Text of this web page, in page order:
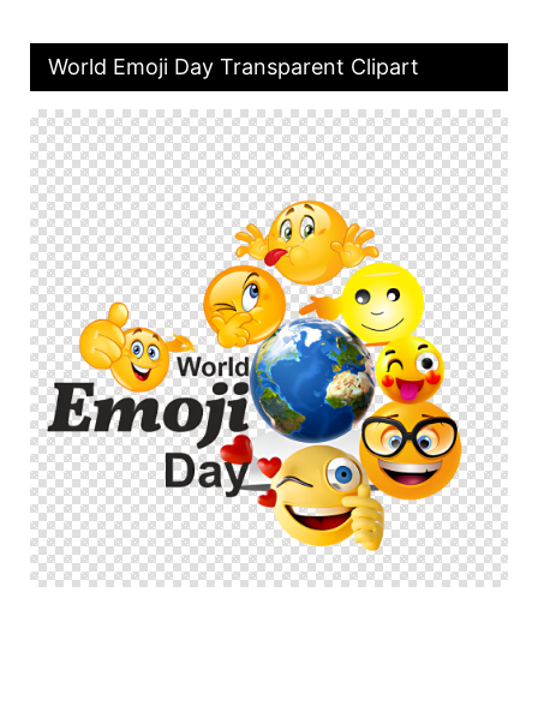
World Emoji Day Transparent Clipart